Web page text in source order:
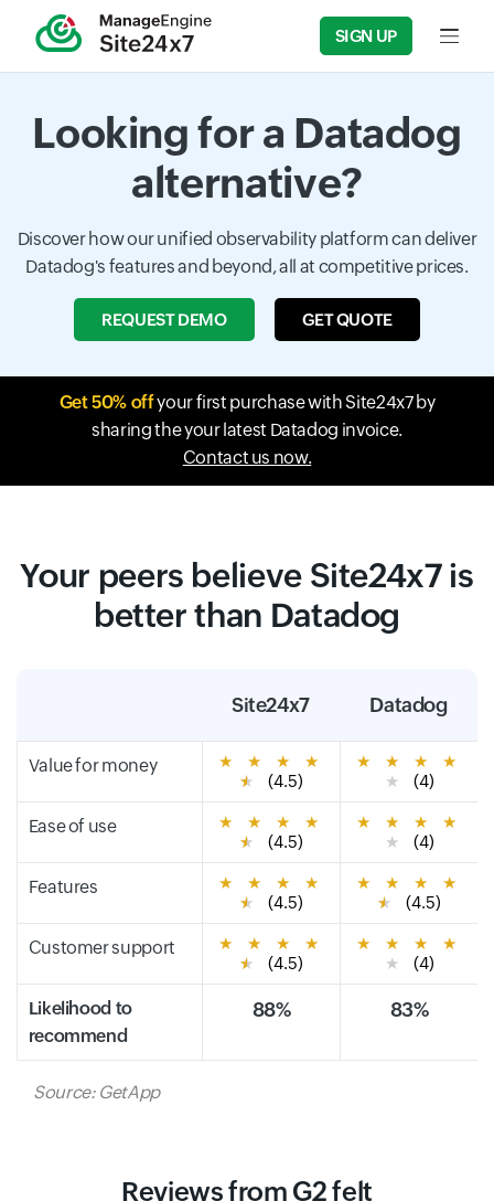
SIGN UP Input
Looking for a Datadog
alternative?
Discover how our unified observability platform can deliver
Datadog's features and beyond, all at competitive prices.
REQUEST DEMO GET QUOTE
Get 50% offyour first purchase with Site24x7 by
sharing the your latest Datadog invoice.
Contact us now.
Your peers believe Site24x7 is
better than Datadog
Site24x7 Datadog
Value for money ★ ★ ★
★
★
(4.5)
★ ★ ★
★
★
(4)
Ease of use ★ ★ ★
★
★
(4.5)
★ ★ ★
★
★
(4)
Features ★ ★ ★
★
★
(4.5)
★ ★ ★
★
★
(4.5)
Customer support ★ ★ ★
★
★
(4.5)
★ ★ ★
★
★
(4)
Likelihood to
recommend
88% 83%
Source: GetApp
Reviews from G2 felt